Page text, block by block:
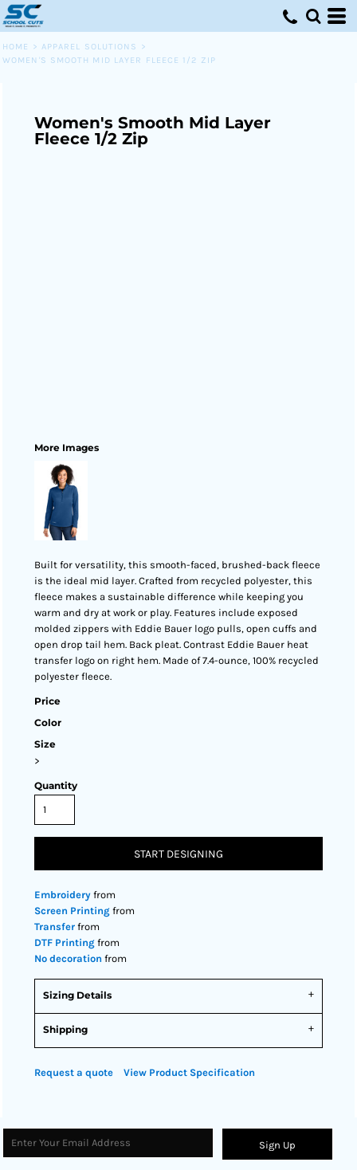
HOME > APPAREL SOLUTIONS
>
WOMEN'S SMOOTH MID LAYER FLEECE 1/2 ZIP
Women's Smooth Mid Layer
Fleece 1/2 Zip
More Images
Built for versatility, this smooth-faced, brushed-back fleece
is the ideal mid layer. Crafted from recycled polyester, this
fleece makes a sustainable difference while keeping you
warm and dry at work or play. Features include exposed
molded zippers with Eddie Bauer logo pulls, open cuffs and
open drop tail hem. Back pleat. Contrast Eddie Bauer heat
transfer logo on right hem. Made of 7.4-ounce, 100% recycled
polyester fleece.
Price
Color
Size
>
Quantity
START DESIGNING
Embroidery from
Screen Printing from
Transfer from
DTF Printing from
No decoration from
Sizing Details
Shipping
Request a quote View Product Specification
Sign Up